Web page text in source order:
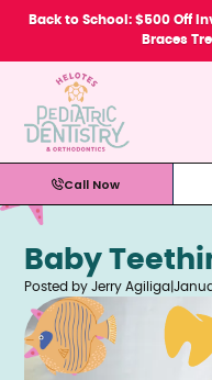
note:
website
accessibility
system.
Back to School: $500 Off
Braces
Call Now
Baby
Posted by Jerry Agiliga |